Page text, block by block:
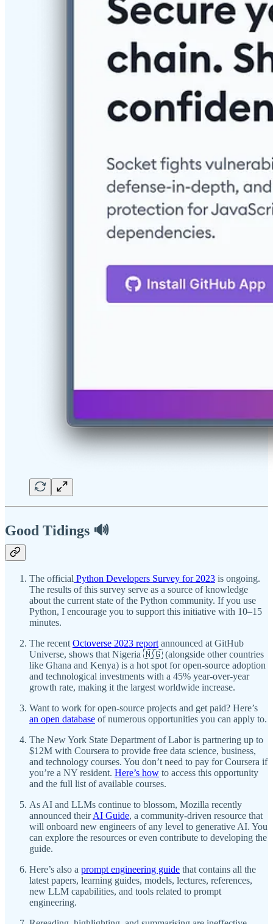
Good Tidings 🔊
The official Python Developers Survey for 2023 is ongoing.
The results of this survey serve as a source of knowledge
about the current state of the Python community. If you use
Python, I encourage you to support this initiative with 10–15
minutes.
The recent Octoverse 2023 report announced at GitHub
Universe, shows that Nigeria 🇳🇬 (alongside other countries
like Ghana and Kenya) is a hot spot for open-source adoption
and technological investments with a 45% year-over-year
growth rate, making it the largest worldwide increase.
Want to work for open-source projects and get paid? Here’s
an open database of numerous opportunities you can apply to.
The New York State Department of Labor is partnering up to
$12M with Coursera to provide free data science, business,
and technology courses. You don’t need to pay for Coursera if
you’re a NY resident. Here’s how to access this opportunity
and the full list of available courses.
As AI and LLMs continue to blossom, Mozilla recently
announced theirAI Guide, a community-driven resource that
will onboard new engineers of any level to generative AI. You
can explore the resources or even contribute to developing the
guide.
Here’s also a prompt engineering guide that contains all the
latest papers, learning guides, models, lectures, references,
new LLM capabilities, and tools related to prompt
engineering.